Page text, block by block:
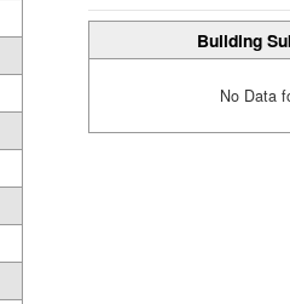
Building
No Data